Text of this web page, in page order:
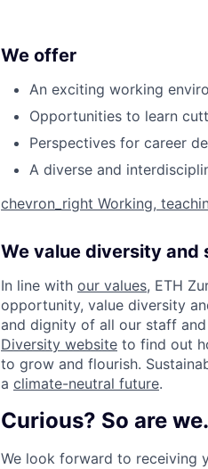
We offer
An exciting working
Opportunities to learn
Perspectives for career
A diverse and
chevron_right Working,
We value diversity and
In line with our values, ETH
opportunity, value diversity
and dignity of all our staff
Diversity website to find out
to grow and flourish.
a climate-neutral future.
Curious? So are we.
We look forward to receiving